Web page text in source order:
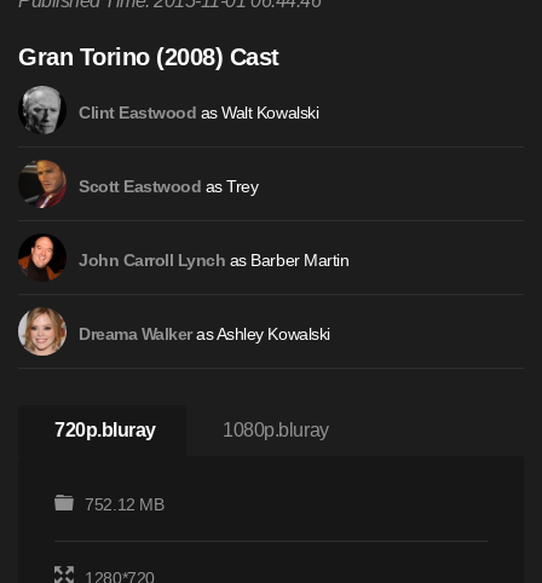
Gran Torino (2008) Cast
Clint Eastwood as Walt Kowalski
Scott Eastwood as Trey
John Carroll Lynch as Barber Martin
Dreama Walkeras Ashley Kowalski
720p.bluray 1080p.bluray
752.12 MB
1280*720